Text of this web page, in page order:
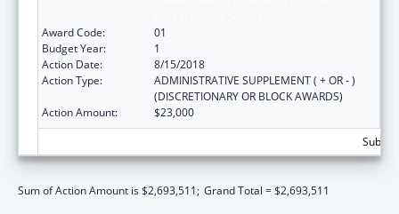
Award Code:
01
Budget Year:
1
Action Date:
8/15/2018
Action Type:
ADMINISTRATIVE SUPPLEMENT ( + OR - )
(DISCRETIONARY OR BLOCK AWARDS)
Action Amount:
$23,000
Sum of Action Amount is $2,693,511; Grand Total = $2,693,511